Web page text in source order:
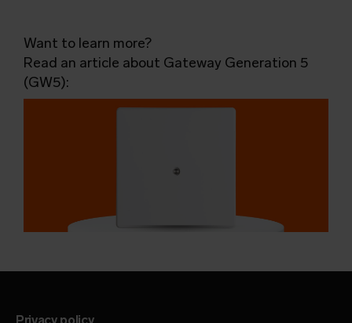
Want to learn more?
Read an article about Gateway Generation 5
(GW5):
Privacy policy